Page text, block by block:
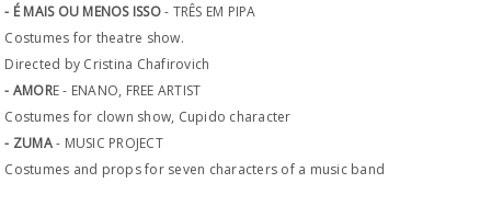
- É MAIS OU MENOS ISSO- TRÊS EM PIPA
Costumes for theatre show.
Directed by Cristina Chafirovich
- AMORE - ENANO, FREE ARTIST
Costumes for clown show, Cupido character
- ZUMA- MUSIC PROJECT
Costumes and props for seven characters of a music band